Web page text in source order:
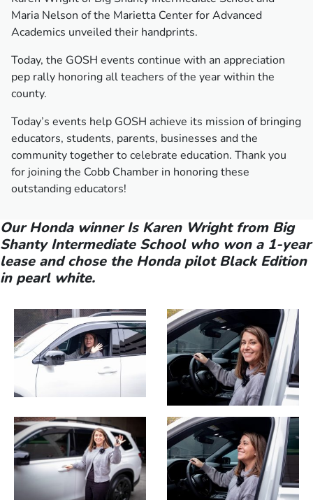
Maria Nelson of the Marietta Center for Advanced
Academics unveiled their handprints.
Today, the GOSH events continue with an appreciation
pep rally honoring all teachers of the year within the
county.
Today’s events help GOSH achieve its mission of bringing
educators, students, parents, businesses and the
community together to celebrate education. Thank you
for joining the Cobb Chamber in honoring these
outstanding educators!
Our Honda winner Is Karen Wright from Big
Shanty Intermediate School who won a 1-year
lease and chose the Honda pilot Black Edition
in pearl white.